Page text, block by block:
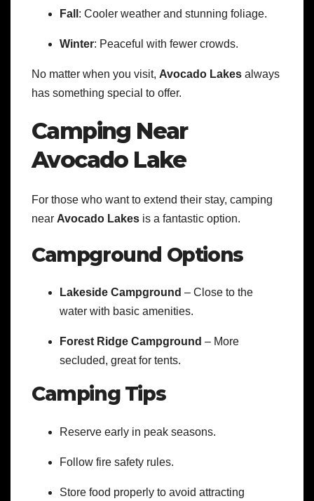
Fall : Cooler weather and stunning foliage.
Winter: Peaceful with fewer crowds.
No matter when you visit, Avocado Lakes always
has something special to offer.
Camping Near
Avocado Lake
For those who want to extend their stay, camping
near Avocado Lakes is a fantastic option.
Campground Options
Lakeside Campground – Close to the
water with basic amenities.
Forest Ridge Campground – More
secluded, great for tents.
Camping Tips
Reserve early in peak seasons.
Follow fire safety rules.
Store food properly to avoid attracting